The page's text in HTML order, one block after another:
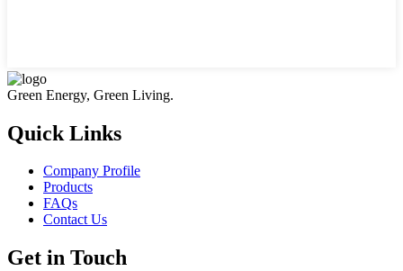
Green Energy, Green Living.
Quick Links
Company Profile
Products
FAQs
Contact Us
Get in Touch